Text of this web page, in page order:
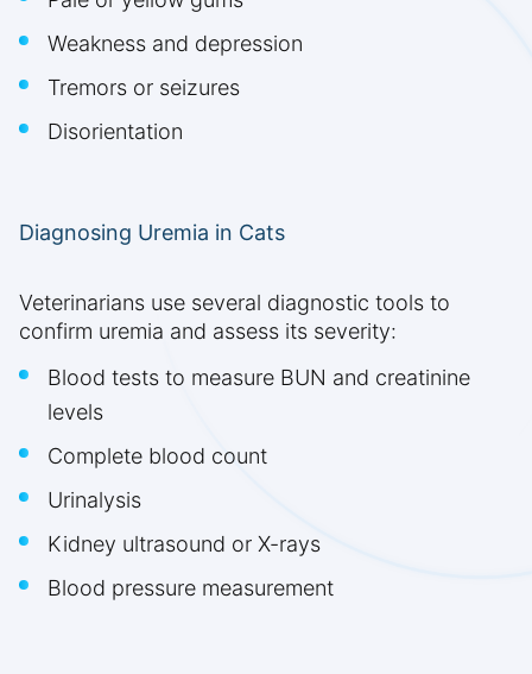
Weakness and depression
Tremors or seizures
Disorientation
Diagnosing Uremia in Cats
Veterinarians use several diagnostic tools to
confirm uremia and assess its severity:
Blood tests to measure BUN and creatinine
levels
Complete blood count
Urinalysis
Kidney ultrasound or X-rays
Blood pressure measurement